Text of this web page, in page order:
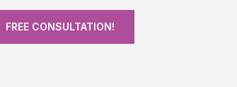
FREE CONSULTATION!